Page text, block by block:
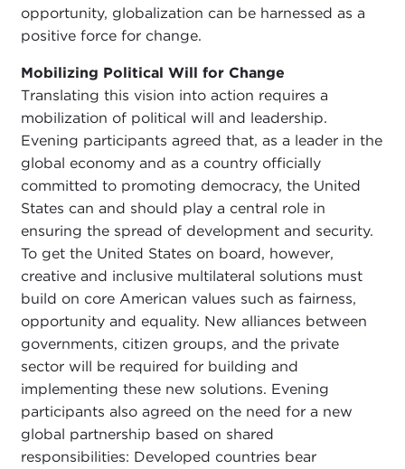
opportunity, globalization can be harnessed as a
positive force for change.
Mobilizing Political Will for Change
Translating this vision into action requires a
mobilization of political will and leadership.
Evening participants agreed that, as a leader in the
global economy and as a country officially
committed to promoting democracy, the United
States can and should play a central role in
ensuring the spread of development and security.
To get the United States on board, however,
creative and inclusive multilateral solutions must
build on core American values such as fairness,
opportunity and equality. New alliances between
governments, citizen groups, and the private
sector will be required for building and
implementing these new solutions. Evening
participants also agreed on the need for a new
global partnership based on shared
responsibilities: Developed countries bear